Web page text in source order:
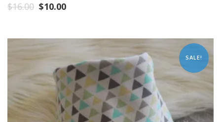
$16.00 $10.00
SALE!